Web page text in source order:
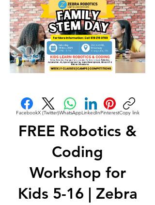
FacebookX (Twitter)WhatsAppLinkedInPinterestCopy link
FREE Robotics &
Coding
Workshop for
Kids 5-16 | Zebra